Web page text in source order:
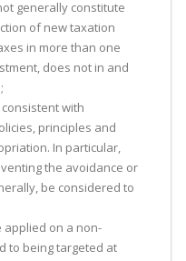
generally constitute
of new taxation
in more than one
does not in and
with
principles and
In particular,
the avoidance or
be considered to
applied on a non-
to being targeted at